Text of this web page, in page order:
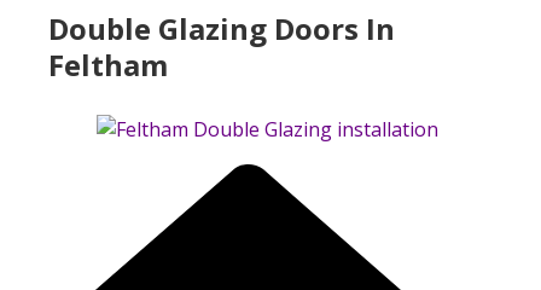
Double Glazing Doors In
Feltham